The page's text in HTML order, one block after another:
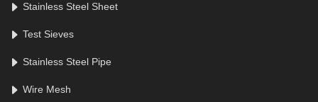
Stainless Steel Sheet
Test Sieves
Stainless Steel Pipe
Wire Mesh